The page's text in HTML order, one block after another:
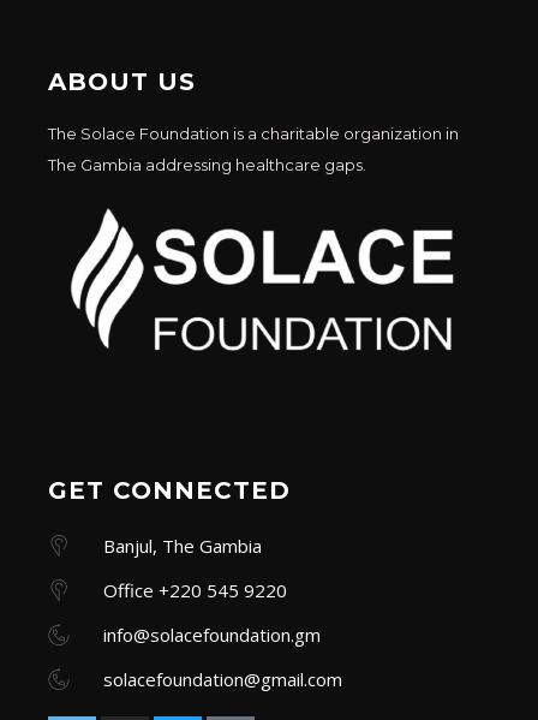
ABOUT US
The Solace Foundation is a charitable organization in
The Gambia addressing healthcare gaps.
GET CONNECTED
Banjul, The Gambia
Office +220 545 9220
info@solacefoundation.gm
solacefoundation@gmail.com